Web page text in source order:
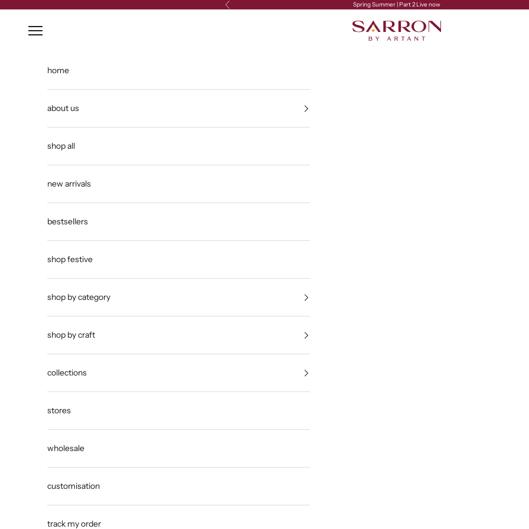
Previous Spring Summer | Part 2 Live now
Sarron
Open navigation menu
home
about us
shop all
new arrivals
bestsellers
shop festive
shop by category
shop by craft
collections
stores
wholesale
customisation
track my order